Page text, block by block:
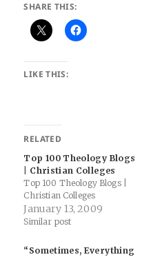
SHARE THIS:
LIKE THIS:
RELATED
Top 100 Theology Blogs
| Christian Colleges
Top 100 Theology Blogs |
Christian Colleges
January 13, 2009
Similar post
“Sometimes, Everything